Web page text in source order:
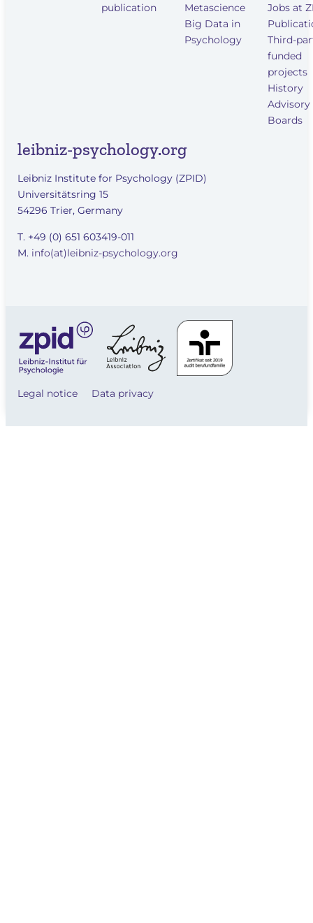
publication
Metascience
Big Data in
Psychology
Jobs at
Third-
funded
projects
History
Advisory
Boards
leibniz-psychology.org
Leibniz Institute for Psychology (ZPID)
Universitätsring 15
54296 Trier, Germany
T. +49 (0) 651 603419-011
M. info(at)leibniz-psychology.org
Legal notice Data privacy